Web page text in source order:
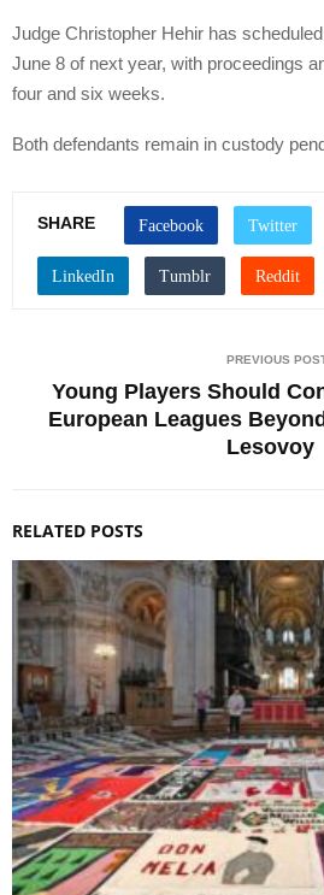
Judge Christopher Hehir has
June 8 of next year, with proceedings
four and six weeks.
Both defendants remain in custody
SHARE
PREVIOUS
Young Players Should
European Leagues
Lesovoy
RELATED POSTS